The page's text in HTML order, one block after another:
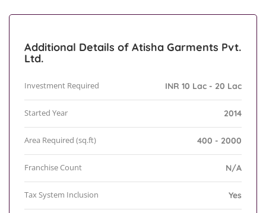
Additional Details of Atisha Garments Pvt.
Ltd.
Investment Required INR 10 Lac - 20 Lac
Started Year 2014
Area Required (sq.ft) 400 - 2000
Franchise Count N/A
Tax System Inclusion Yes